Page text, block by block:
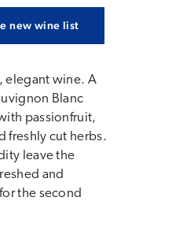
new wine list
elegant wine. A
Blanc
passionfruit,
freshly cut herbs.
leave the
and
the second